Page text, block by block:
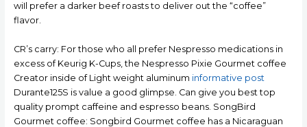
wiIl prefer a darker beef roasts to deliver out the “coffee”
flavor.
CR’s carry: For those who all prefer Nespresso medications in
excess of Keurig K-Cups, the Nespresso Pixie Gourmet coffee
Creator inside of Light weight aluminum informative post
Durante125S is value a good glimpse. Can give you best top
quality prompt caffeine and espresso beans. SongBird
Gourmet coffee: Songbird Gourmet coffee has a Nicaraguan